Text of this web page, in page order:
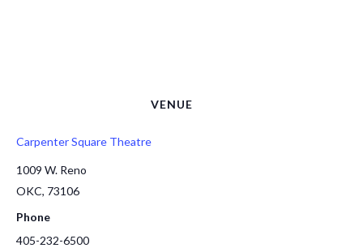
VENUE
Carpenter Square Theatre
1009 W. Reno
OKC, 73106
Phone
405-232-6500